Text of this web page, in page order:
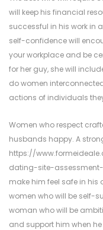
will keep his financial
successful in his work in
self-confidence will
your workplace and be
for her guy, she will
do women
actions of individuals
Women who respect
husbands happy. A
https://
dating-site-
make him feel safe in his
women who will be self-
woman who will be
and support him when he